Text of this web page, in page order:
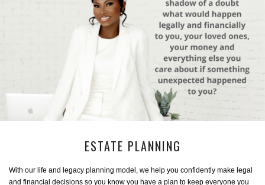
ESTATE PLANNING
With our life and legacy planning model, we help you confidently make legal
and financial decisions so you know you have a plan to keep everyone you